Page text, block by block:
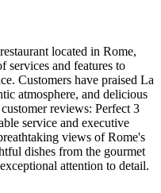
located in Rome,
services and features to
Customers have praised La
atmosphere, and delicious
reviews: Perfect 3
service and executive
views of Rome's
dishes from the gourmet
attention to detail.